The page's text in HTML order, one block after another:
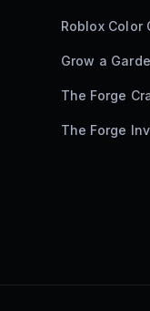
Roblox Color
Grow a
The Forge
The Forge